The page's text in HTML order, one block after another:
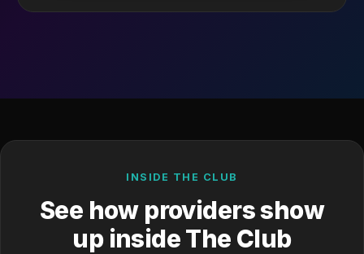
INSIDE THE CLUB
See how providers show
up inside The Club